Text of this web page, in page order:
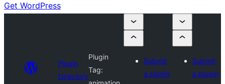
Get WordPress
Plugin
Directory
Plugin
Tag:
Submit
a plugin
Submit
a plugin